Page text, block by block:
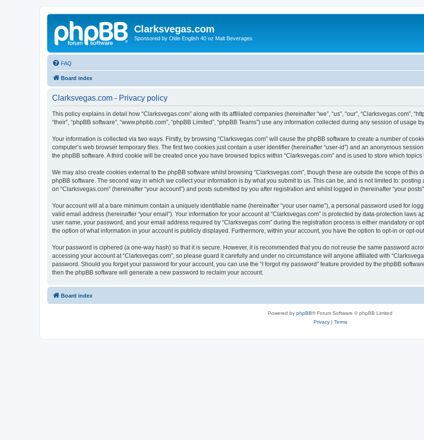
Clarksvegas.com
Sponsored by Olde English 40 oz Malt Beverages
FAQ
Board index
Clarksvegas.com - Privacy policy
This policy explains in detail how “Clarksvegas.com” along with its affiliated companies (hereinafter “we”, “us”, “our”, “Clarksvegas.com”,
“their”, “phpBB software”, “www.phpbb.com”, “phpBB Limited”, “phpBB Teams”) use any information collected during any session of usage
Your information is collected via two ways. Firstly, by browsing “Clarksvegas.com” will cause the phpBB software to create a number of
computer’s web browser temporary files. The first two cookies just contain a user identifier (hereinafter “user-id”) and an anonymous
the phpBB software. A third cookie will be created once you have browsed topics within “Clarksvegas.com” and is used to store which
We may also create cookies external to the phpBB software whilst browsing “Clarksvegas.com”, though these are outside the scope of
phpBB software. The second way in which we collect your information is by what you submit to us. This can be, and is not limited to:
on “Clarksvegas.com” (hereinafter “your account”) and posts submitted by you after registration and whilst logged in (hereinafter “your
Your account will at a bare minimum contain a uniquely identifiable name (hereinafter “your user name”), a personal password used for
valid email address (hereinafter “your email”). Your information for your account at “Clarksvegas.com” is protected by data-protection laws
user name, your password, and your email address required by “Clarksvegas.com” during the registration process is either mandatory or
the option of what information in your account is publicly displayed. Furthermore, within your account, you have the option to opt-in or opt-
Your password is ciphered (a one-way hash) so that it is secure. However, it is recommended that you do not reuse the same password
accessing your account at “Clarksvegas.com”, so please guard it carefully and under no circumstance will anyone affiliated with
password. Should you forget your password for your account, you can use the “I forgot my password” feature provided by the phpBB
then the phpBB software will generate a new password to reclaim your account.
Board index
Powered by phpBB® Forum Software © phpBB Limited
Privacy| Terms